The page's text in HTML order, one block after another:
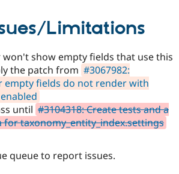
Limitations
won't show empty fields that use this
the patch from #3067982:
empty fields do not render with
until #3104318: Create tests and a
for taxonomy_entity_index.settings
queue to report issues.